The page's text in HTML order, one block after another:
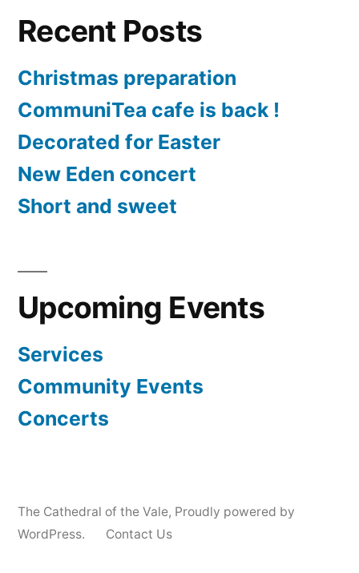
Recent Posts
Christmas preparation
CommuniTea cafe is back !
Decorated for Easter
New Eden concert
Short and sweet
Upcoming Events
Services
Community Events
Concerts
The Cathedral of the Vale, Proudly powered by
WordPress.
Contact Us